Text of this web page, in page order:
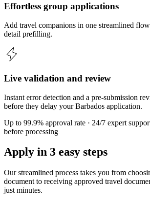
Effortless group applications
Add travel companions in one streamlined
detail prefilling.
Live validation and review
Instant error detection and a pre-submission
before they delay your Barbados application.
Up to 99.9% approval rate · 24/7 expert
before processing
Apply in 3 easy steps
Our streamlined process takes you from
document to receiving approved travel
just minutes.